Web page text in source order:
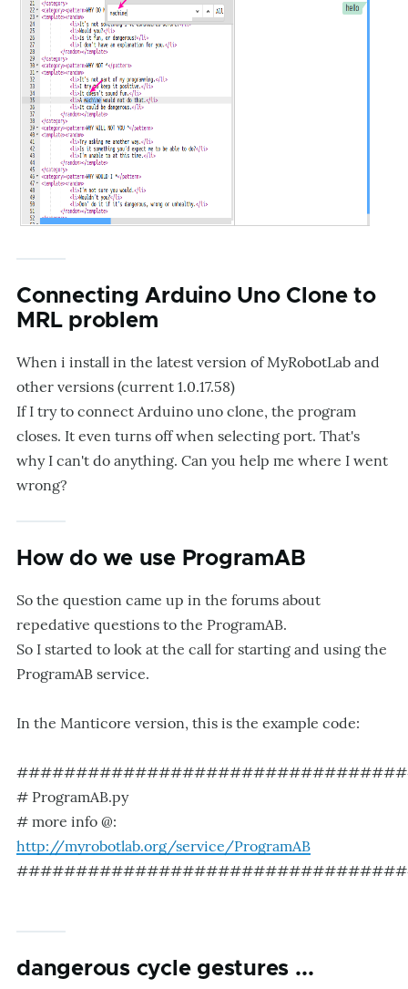
Connecting Arduino Uno Clone to
MRL problem
When i install in the latest version of MyRobotLab and
other versions (current 1.0.17.58)
If I try to connect Arduino uno clone, the program
closes. It even turns off when selecting port. That's
why I can't do anything. Can you help me where I went
wrong?
How do we use ProgramAB
So the question came up in the forums about
repedative questions to the ProgramAB.
So I started to look at the call for starting and using the
ProgramAB service.
In the Manticore version, this is the example code:
# ProgramAB.py
# more info @:
http://myrobotlab.org/service/ProgramAB
dangerous cycle gestures ...